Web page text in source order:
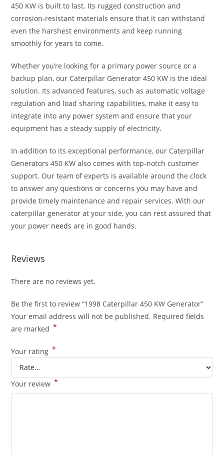
450 KW is built to last. Its rugged construction and
corrosion-resistant materials ensure that it can withstand
even the harshest environments and keep running
smoothly for years to come.
Whether you’re looking for a primary power source or a
backup plan, our Caterpillar Generator 450 KW is the ideal
solution. Its advanced features, such as automatic voltage
regulation and load sharing capabilities, make it easy to
integrate into any power system and ensure that your
equipment has a steady supply of electricity.
In addition to its exceptional performance, our Caterpillar
Generators 450 KW also comes with top-notch customer
support. Our team of experts is available around the clock
to answer any questions or concerns you may have and
provide timely maintenance and repair services. With our
caterpillar generator at your side, you can rest assured that
your power needs are in good hands.
Reviews
There are no reviews yet.
Be the first to review “1998 Caterpillar 450 KW Generator”
Your email address will not be published. Required fields
are marked *
Your rating *
Your review *